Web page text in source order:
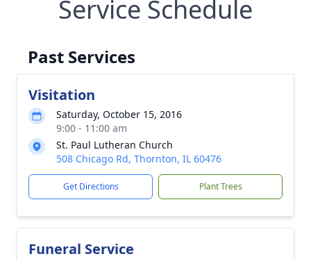
Service Schedule
Past Services
Visitation
Saturday, October 15, 2016
9:00 - 11:00 am
St. Paul Lutheran Church
508 Chicago Rd, Thornton, IL 60476
Get Directions Plant Trees
Funeral Service